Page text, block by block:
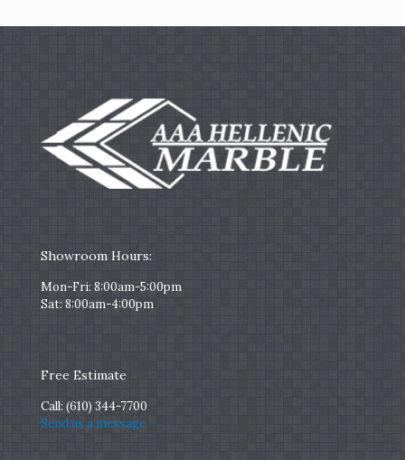
Showroom Hours:
Mon-Fri: 8:00am-5:00pm
Sat: 8:00am-4:00pm
Free Estimate
Call: (610) 344-7700
Send us a message